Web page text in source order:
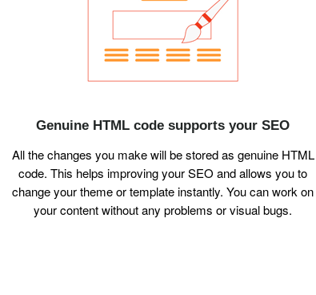
Genuine HTML code supports your SEO
All the changes you make will be stored as genuine HTML
code. This helps improving your SEO and allows you to
change your theme or template instantly. You can work on
your content without any problems or visual bugs.